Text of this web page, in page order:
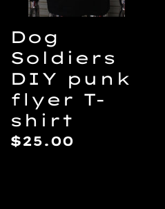
shirt
Dog
Soldiers
DIY punk
flyer T-
shirt
Regular
$25.00